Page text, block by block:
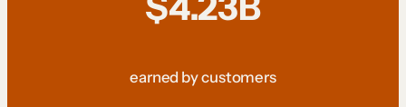
earned by customers